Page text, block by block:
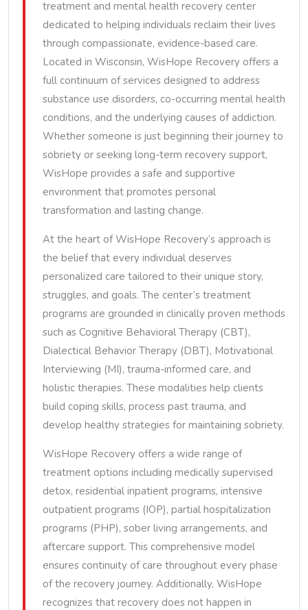
treatment and mental health recovery center
dedicated to helping individuals reclaim their lives
through compassionate, evidence-based care.
Located in Wisconsin, WisHope Recovery offers a
full continuum of services designed to address
substance use disorders, co-occurring mental health
conditions, and the underlying causes of addiction.
Whether someone is just beginning their journey to
sobriety or seeking long-term recovery support,
WisHope provides a safe and supportive
environment that promotes personal
transformation and lasting change.
At the heart of WisHope Recovery’s approach is
the belief that every individual deserves
personalized care tailored to their unique story,
struggles, and goals. The center’s treatment
programs are grounded in clinically proven methods
such as Cognitive Behavioral Therapy (CBT),
Dialectical Behavior Therapy (DBT), Motivational
Interviewing (MI), trauma-informed care, and
holistic therapies. These modalities help clients
build coping skills, process past trauma, and
develop healthy strategies for maintaining sobriety.
WisHope Recovery offers a wide range of
treatment options including medically supervised
detox, residential inpatient programs, intensive
outpatient programs (IOP), partial hospitalization
programs (PHP), sober living arrangements, and
aftercare support. This comprehensive model
ensures continuity of care throughout every phase
of the recovery journey. Additionally, WisHope
recognizes that recovery does not happen in